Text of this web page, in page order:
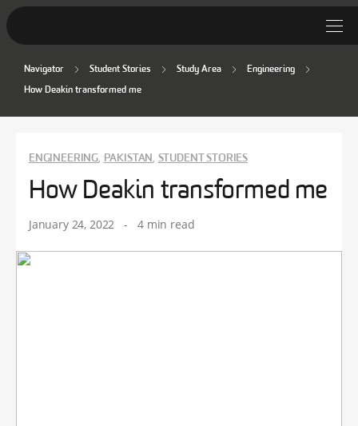
Discover Deakin
Lifestyle
News
Navigator Student Stories Study Area Engineering
How Deakin transformed me
ENGINEERING, PAKISTAN, STUDENT STORIES
How Deakin transformed me
January 24, 2022 - 4 min read